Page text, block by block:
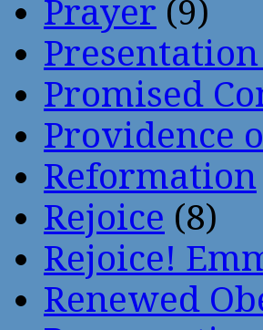
Prayer (9)
Promised
Providence
Reformation
Rejoice (8)
Rejoice!
Renewed